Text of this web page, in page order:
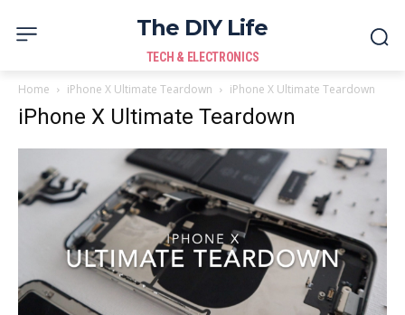
The DIY Life
TECH & ELECTRONICS
Home iPhone X Ultimate Teardown iPhone X Ultimate Teardown
iPhone X Ultimate Teardown